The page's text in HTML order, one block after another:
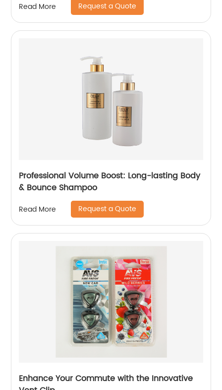
Read More Request a Quote
Professional Volume Boost: Long-lasting Body
& Bounce Shampoo
Read More Request a Quote
Enhance Your Commute with the Innovative